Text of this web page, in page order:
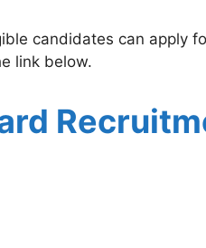
candidates can apply
link below.